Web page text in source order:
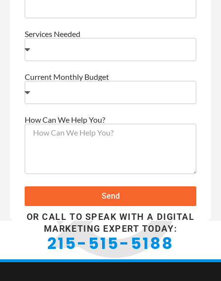
Services Needed
Current Monthly Budget
How Can We Help You?
Send
OR CALL TO SPEAK WITH A DIGITAL
MARKETING EXPERT TODAY:
215-515-5188